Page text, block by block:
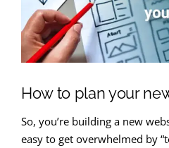
How to plan your
So, you’re building a new
easy to get overwhelmed by